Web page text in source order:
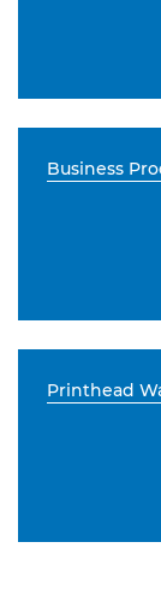
Business
Printhead